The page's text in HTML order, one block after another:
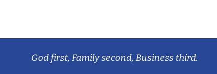
God first, Family second, Business third.